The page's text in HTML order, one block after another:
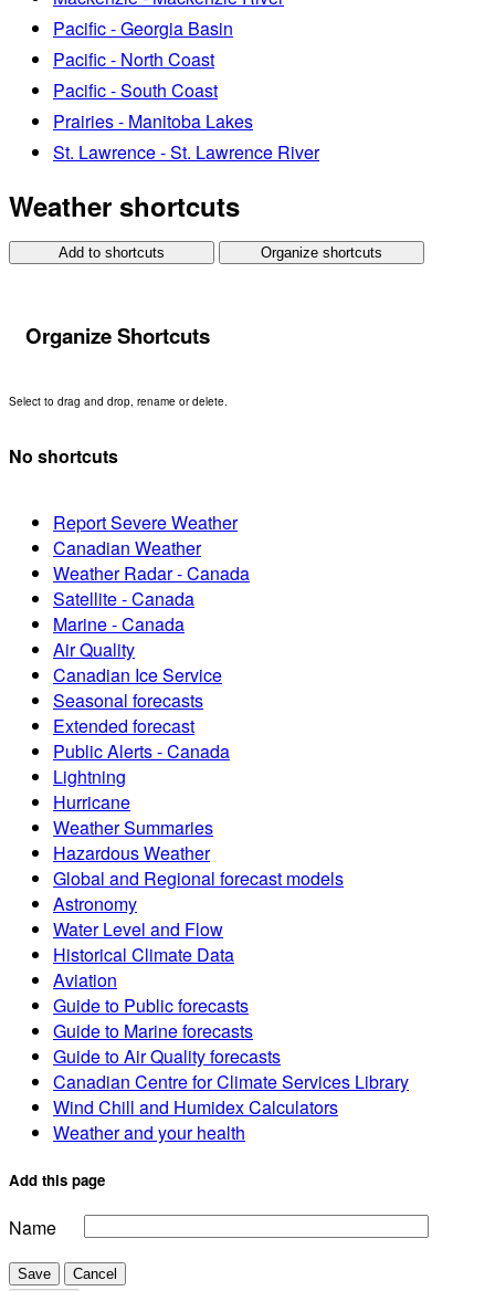
Pacific - Georgia Basin
Pacific - North Coast
Pacific - South Coast
Prairies - Manitoba Lakes
St. Lawrence - St. Lawrence River
Weather shortcuts
Add to shortcuts Organize shortcuts
Organize Shortcuts
Select to drag and drop, rename or delete.
No shortcuts
Report Severe Weather
Canadian Weather
Weather Radar - Canada
Satellite - Canada
Marine - Canada
Air Quality
Canadian Ice Service
Seasonal forecasts
Extended forecast
Public Alerts - Canada
Lightning
Hurricane
Weather Summaries
Hazardous Weather
Global and Regional forecast models
Astronomy
Water Level and Flow
Historical Climate Data
Aviation
Guide to Public forecasts
Guide to Marine forecasts
Guide to Air Quality forecasts
Canadian Centre for Climate Services Library
Wind Chill and Humidex Calculators
Weather and your health
Add this page
Name
Save
Cancel